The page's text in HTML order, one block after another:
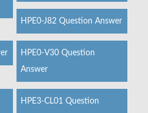
HPE0-J82 Question Answer
HPE0-V30 Question
Answer
HPE3-CL01 Question